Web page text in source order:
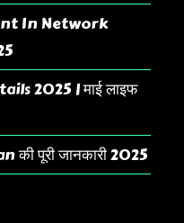
In Network
2025 | माई लाइफ
पूरी जानकारी 2025